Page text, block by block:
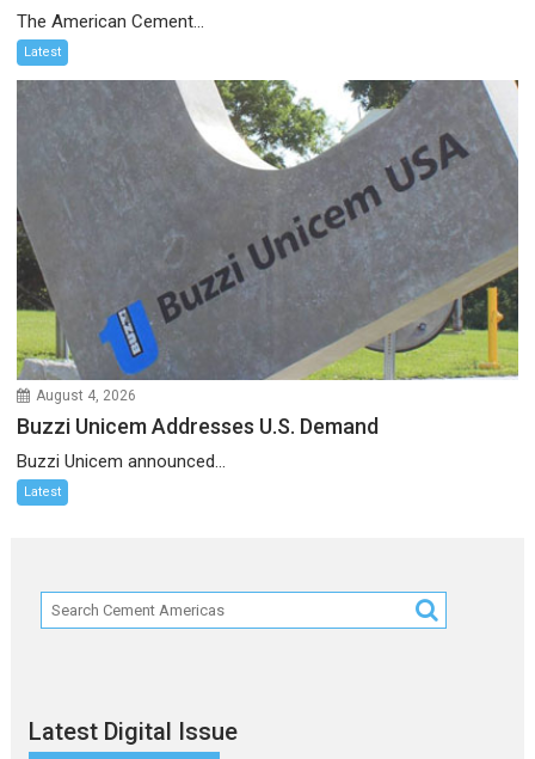
The American Cement...
Latest
August 4, 2026
Buzzi Unicem Addresses U.S. Demand
Buzzi Unicem announced...
Latest
Latest Digital Issue